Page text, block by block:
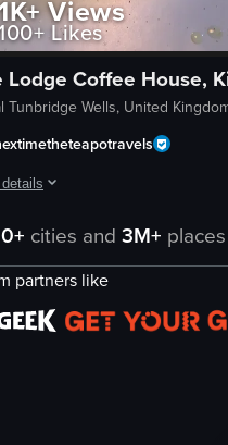
Views
Likes
Tunbridge Wells, United
eggs
cities and 3M+
partners like